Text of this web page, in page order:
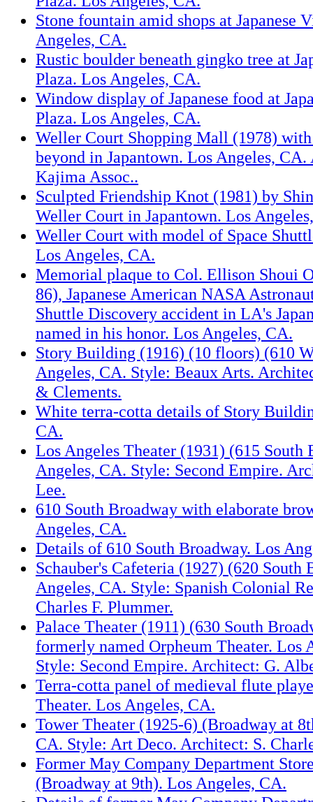
Stone fountain amid shops at Japanese
Angeles, CA.
Rustic boulder beneath gingko tree at
Plaza. Los Angeles, CA.
Window display of Japanese food at
Plaza. Los Angeles, CA.
Weller Court Shopping Mall (1978)
beyond in Japantown. Los Angeles,
Kajima Assoc..
Sculpted Friendship Knot (1981) by
Weller Court in Japantown. Los
Weller Court with model of Space
Los Angeles, CA.
Memorial plaque to Col. Ellison Shoui
86), Japanese American NASA
Shuttle Discovery accident in LA's
named in his honor. Los Angeles, CA.
Story Building (1916) (10 floors) (610
Angeles, CA. Style: Beaux Arts.
& Clements.
White terra-cotta details of Story
CA.
Los Angeles Theater (1931) (615 South
Angeles, CA. Style: Second Empire.
Lee.
610 South Broadway with elaborate
Angeles, CA.
Details of 610 South Broadway. Los
Schauber's Cafeteria (1927) (620 South
Angeles, CA. Style: Spanish Colonial
Charles F. Plummer.
Palace Theater (1911) (630 South
formerly named Orpheum Theater. Los
Style: Second Empire. Architect: G.
Terra-cotta panel of medieval flute
Theater. Los Angeles, CA.
Tower Theater (1925-6) (Broadway at
CA. Style: Art Deco. Architect: S.
Former May Company Department
(Broadway at 9th). Los Angeles, CA.